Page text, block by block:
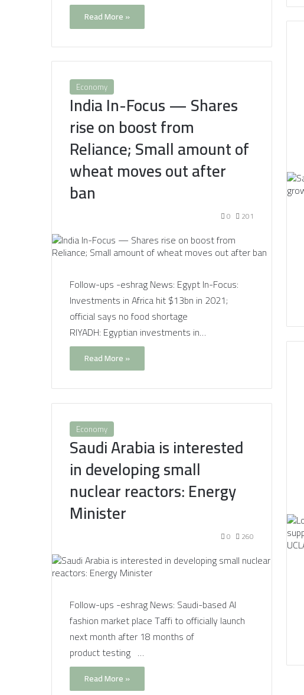
Read More »
Economy
India In-Focus — Shares
rise on boost from
Reliance; Small amount of
wheat moves out after
ban
0 201
Follow-ups -eshrag News: Egypt In-Focus:
Investments in Africa hit $13bn in 2021;
official says no food shortage
RIYADH: Egyptian investments in…
Read More »
Economy
Saudi Arabia is interested
in developing small
nuclear reactors: Energy
Minister
0 260
Follow-ups -eshrag News: Saudi-based AI
fashion market place Taffi to officially launch
next month after 18 months of
product testing …
Read More »